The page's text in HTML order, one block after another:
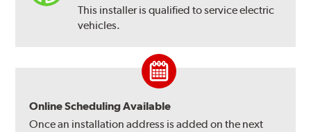
This installer is qualified to service electric
vehicles.
Online Scheduling Available
Once an installation address is added on the next